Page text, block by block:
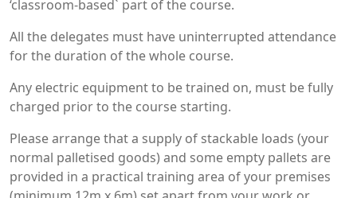
‘classroom-based` part of the course.
All the delegates must have uninterrupted attendance
for the duration of the whole course.
Any electric equipment to be trained on, must be fully
charged prior to the course starting.
Please arrange that a supply of stackable loads (your
normal palletised goods) and some empty pallets are
provided in a practical training area of your premises